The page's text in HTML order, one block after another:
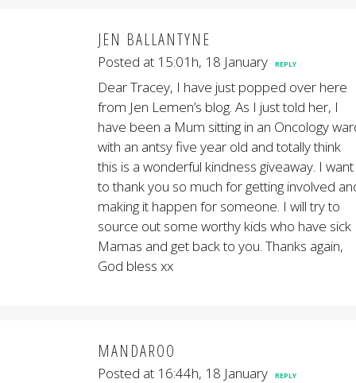
JEN BALLANTYNE
Posted at 15:01h, 18 January REPLY
Dear Tracey, I have just popped over here
from Jen Lemen’s blog. As I just told her, I
have been a Mum sitting in an Oncology
with an antsy five year old and totally think
this is a wonderful kindness giveaway. I want
to thank you so much for getting involved
making it happen for someone. I will try to
source out some worthy kids who have sick
Mamas and get back to you. Thanks again,
God bless xx
MANDAROO
Posted at 16:44h, 18 January REPLY